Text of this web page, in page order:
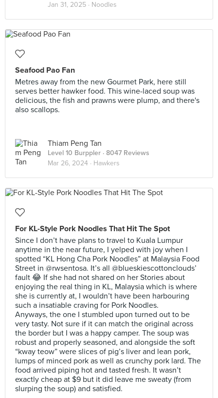
Jan 31, 2025 · Noodles
Seafood Pao Fan
Metres away from the new Gourmet Park, here still
serves better hawker food. This wine-laced soup was
delicious, the fish and prawns were plump, and there's
also scallops.
Thiam Peng Tan
Level 10 Burppler · 8047 Reviews
Mar 26, 2024 · Hawkers
For KL-Style Pork Noodles That Hit The Spot
Since I don’t have plans to travel to Kuala Lumpur
anytime in the near future, I yelped with joy when I
spotted “KL Hong Cha Pork Noodles” at Malaysia Food
Street in @rwsentosa. It’s all @blueskiescottonclouds’
fault 😂 If she had not shared on her Stories about
enjoying the real thing in KL, Malaysia which is where
she is currently at, I wouldn’t have been harbouring
such a insatiable craving for Pork Noodles.
Anyways, the one I stumbled upon turned out to be
very tasty. Not sure if it can match the original across
the border but I was a happy camper. The soup was
robust and properly seasoned, and alongside the soft
“kway teow” were slices of pig’s liver and lean pork,
lumps of minced pork as well as crunchy pork lard. The
food arrived piping hot and tasted fresh. It wasn’t
exactly cheap at $9 but it did leave me sweaty (from
slurping the soup) and satisfied.